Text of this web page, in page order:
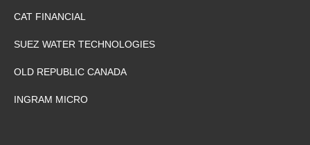
CAT FINANCIAL
SUEZ WATER TECHNOLOGIES
OLD REPUBLIC CANADA
INGRAM MICRO